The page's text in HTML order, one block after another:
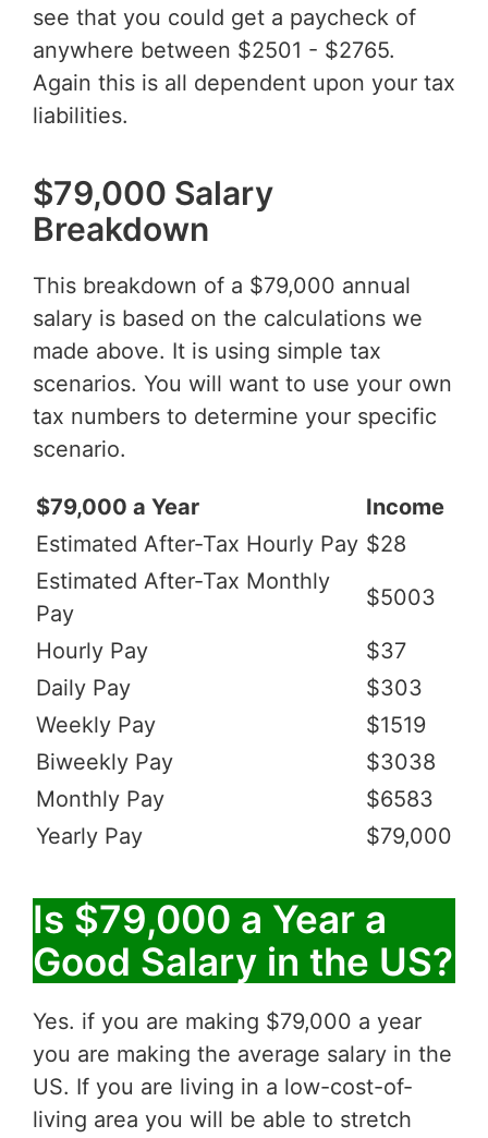
see that you could get a paycheck of
anywhere between $2501 - $2765.
Again this is all dependent upon your tax
liabilities.
$79,000 Salary
Breakdown
This breakdown of a $79,000 annual
salary is based on the calculations we
made above. It is using simple tax
scenarios. You will want to use your own
tax numbers to determine your specific
scenario.
$79,000 a Year
Income
Estimated After-Tax Hourly Pay $28
Estimated After-Tax Monthly
Pay
$5003
Hourly Pay
$37
Daily Pay
$303
Weekly Pay
$1519
Biweekly Pay
$3038
Monthly Pay
$6583
Yearly Pay
$79,000
Is $79,000 a Year a
Good Salary in the US?
Yes. if you are making $79,000 a year
you are making the average salary in the
US. If you are living in a low-cost-of-
living area you will be able to stretch